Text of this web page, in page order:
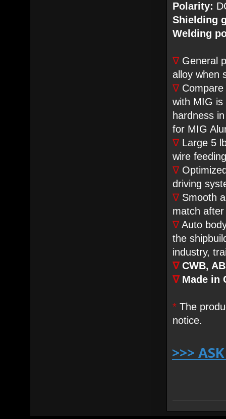
Polarity:
Shielding
Welding
∇ General
alloy when
∇
with MIG is
hardness
for MIG
∇ Large 5
wire
∇
driving
∇ Smooth
match
∇ Auto
the
industry,
∇CWB,
∇Made in
* The
notice.
>>>